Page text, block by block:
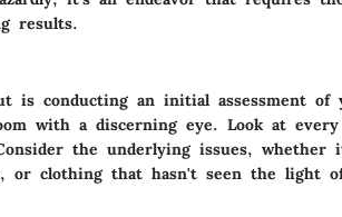
results.
is conducting an initial assessment of
with a discerning eye. Look at
the underlying issues, whether
or clothing that hasn't seen the light